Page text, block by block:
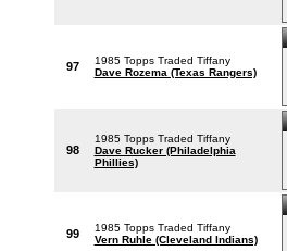
97
1985 Topps Traded Tiffany
Dave Rozema (Texas Rangers)
98
1985 Topps Traded Tiffany
Dave Rucker (Philadelphia
Phillies)
99
1985 Topps Traded Tiffany
Vern Ruhle (Cleveland Indians)